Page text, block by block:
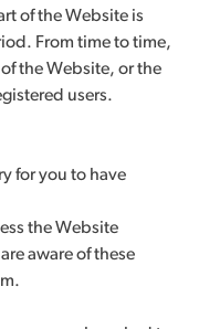
of the Website is
From time to time,
the Website, or the
users.
for you to have
the Website
aware of these